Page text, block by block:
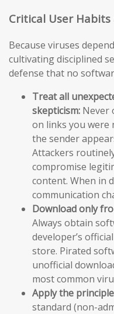
Critical User
Because viruses
cultivating disciplined
defense that no
Treat all
skepticism: Never
on links you were
the sender
Attackers
compromise
content. When in
communication
Download only
Always obtain
developer’s
store. Pirated
unofficial
most common
Apply the
standard (non-